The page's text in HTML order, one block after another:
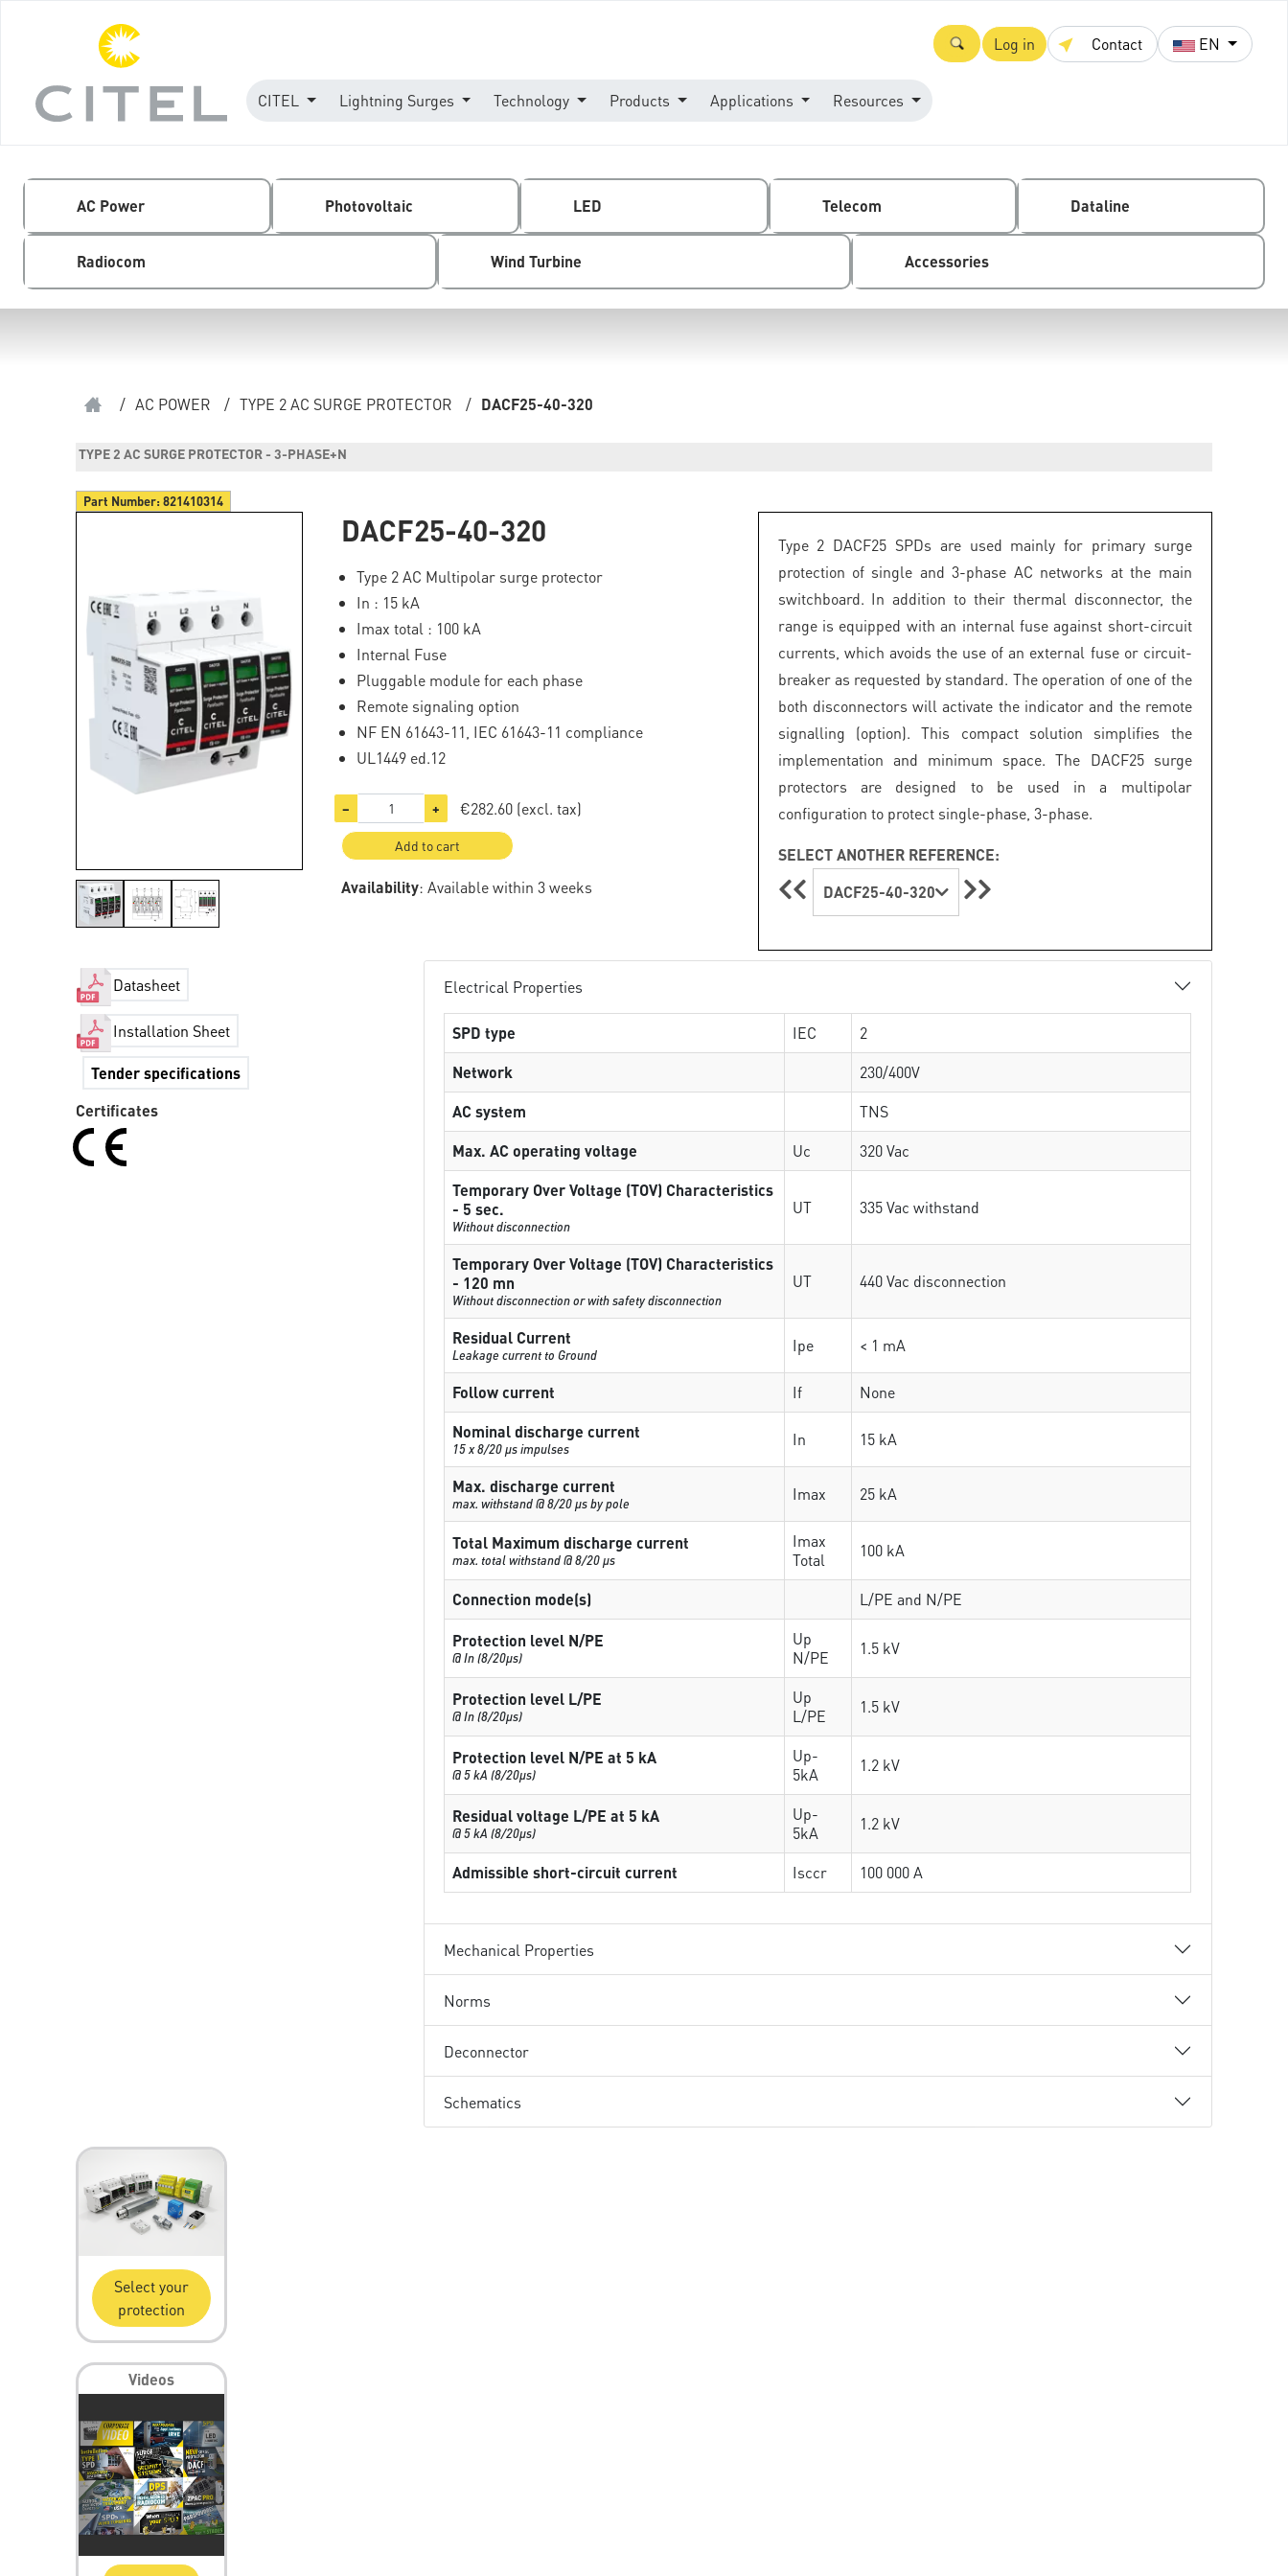
Log in Contact EN
CITEL Lightning Surges Technology Products Applications Resources
AC Power Photovoltaic LED Telecom Dataline
Radiocom Wind Turbine Accessories
/ AC POWER / TYPE 2 AC SURGE PROTECTOR / DACF25-40-320
TYPE 2 AC SURGE PROTECTOR - 3-PHASE+N
Part Number:821410314
DACF25-40-320
Type 2 AC Multipolar surge protector
In : 15 kA
Imax total : 100 kA
Internal Fuse
Pluggable module for each phase
Remote signaling option
NF EN 61643-11, IEC 61643-11 compliance
UL1449 ed.12
− + €282.60 (excl. tax)
Add to cart
Availability: Available within 3 weeks
Type 2 DACF25 SPDs are used mainly for primary surge
protection of single and 3-phase AC networks at the main
switchboard. In addition to their thermal disconnector, the
range is equipped with an internal fuse against short-circuit
currents, which avoids the use of an external fuse or circuit-
breaker as requested by standard. The operation of one of the
both disconnectors will activate the indicator and the remote
signalling (option). This compact solution simplifies the
implementation and minimum space. The DACF25 surge
protectors are designed to be used in a multipolar
configuration to protect single-phase, 3-phase.
SELECT ANOTHER REFERENCE:
DACF25-40-320
Datasheet
Installation Sheet
Tender specifications
Certificates
Electrical Properties
SPD type IEC
2
Network
230/400V
AC system
TNS
Max. AC operating voltage
Uc
320 Vac
Temporary Over Voltage (TOV) Characteristics
- 5 sec.
Without disconnection
UT 335 Vac withstand
Temporary Over Voltage (TOV) Characteristics
- 120 mn
Without disconnection or with safety disconnection
UT 440 Vac disconnection
Residual Current
Leakage current to Ground Ipe < 1 mA
Follow current If
None
Nominal discharge current
15 x 8/20 µs impulses In 15 kA
Max. discharge current
max. withstand @ 8/20 µs by pole Imax 25 kA
Total Maximum discharge current
max. total withstand @ 8/20 µs
Imax
Total
100 kA
Connection mode(s) L/PE and N/PE
Protection level N/PE
@ In (8/20µs)
Up
N/PE
1.5 kV
Protection level L/PE
@ In (8/20µs)
Up
L/PE
1.5 kV
Protection level N/PE at 5 kA
@ 5 kA (8/20µs)
Up-
5kA
1.2 kV
Residual voltage L/PE at 5 kA
@ 5 kA (8/20µs)
Up-
5kA
1.2 kV
Admissible short-circuit current Isccr 100 000 A
Mechanical Properties
Norms
Deconnector
Schematics
Select your
protection
Videos